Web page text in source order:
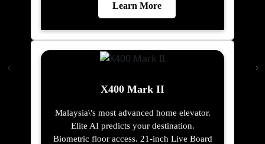
Learn More
X400 Mark II
Malaysia\'s most advanced home elevator.
Elite AI predicts your destination.
Biometric floor access. 21-inch Live Board